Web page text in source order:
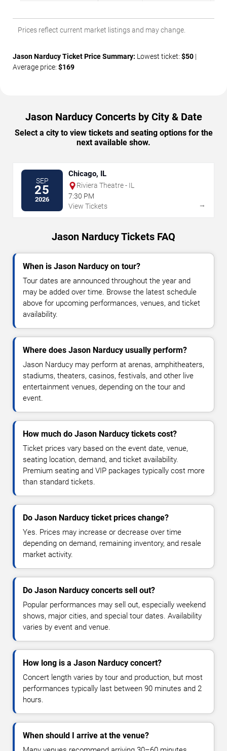
Prices reflect current market listings and may change.
Jason Narducy Ticket Price Summary: Lowest ticket: $50 |
Average price: $169
Jason Narducy Concerts by City & Date
Select a city to view tickets and seating options for the
next available show.
SEP
25
2026
Chicago, IL
Riviera Theatre - IL
7:30 PM
View Tickets
→
Jason Narducy Tickets FAQ
When is Jason Narducy on tour?
Tour dates are announced throughout the year and
may be added over time. Browse the latest schedule
above for upcoming performances, venues, and ticket
availability.
Where does Jason Narducy usually perform?
Jason Narducy may perform at arenas, amphitheaters,
stadiums, theaters, casinos, festivals, and other live
entertainment venues, depending on the tour and
event.
How much do Jason Narducy tickets cost?
Ticket prices vary based on the event date, venue,
seating location, demand, and ticket availability.
Premium seating and VIP packages typically cost more
than standard tickets.
Do Jason Narducy ticket prices change?
Yes. Prices may increase or decrease over time
depending on demand, remaining inventory, and resale
market activity.
Do Jason Narducy concerts sell out?
Popular performances may sell out, especially weekend
shows, major cities, and special tour dates. Availability
varies by event and venue.
How long is a Jason Narducy concert?
Concert length varies by tour and production, but most
performances typically last between 90 minutes and 2
hours.
When should I arrive at the venue?